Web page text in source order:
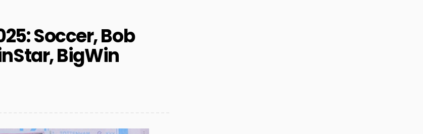
Soccer, Bob
BigWin